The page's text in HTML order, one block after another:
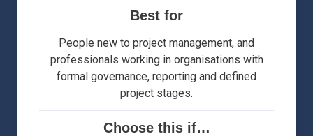
Best for
People new to project management, and
professionals working in organisations with
formal governance, reporting and defined
project stages.
Choose this if…